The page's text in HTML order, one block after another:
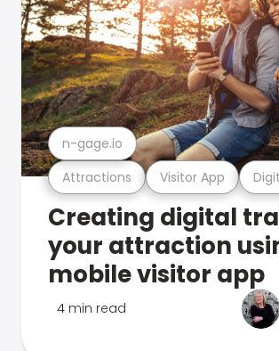
Attractions Visitor App
n-gage.io
Creating digital
your attraction
mobile visitor app
4 min read